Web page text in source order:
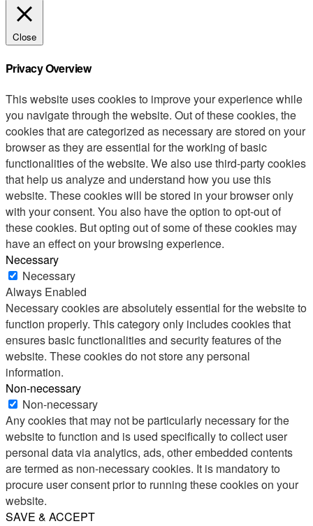
Close
Privacy Overview
This website uses cookies to improve your experience while
you navigate through the website. Out of these cookies, the
cookies that are categorized as necessary are stored on your
browser as they are essential for the working of basic
functionalities of the website. We also use third-party cookies
that help us analyze and understand how you use this
website. These cookies will be stored in your browser only
with your consent. You also have the option to opt-out of
these cookies. But opting out of some of these cookies may
have an effect on your browsing experience.
Necessary
Necessary
Always Enabled
Necessary cookies are absolutely essential for the website to
function properly. This category only includes cookies that
ensures basic functionalities and security features of the
website. These cookies do not store any personal
information.
Non-necessary
Non-necessary
Any cookies that may not be particularly necessary for the
website to function and is used specifically to collect user
personal data via analytics, ads, other embedded contents
are termed as non-necessary cookies. It is mandatory to
procure user consent prior to running these cookies on your
website.
SAVE & ACCEPT